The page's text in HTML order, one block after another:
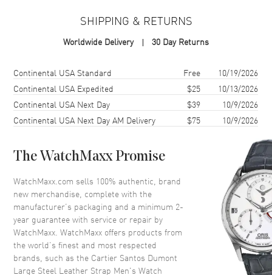
Case Material Stainless Steel
Case Shape
Case Height
Case Width 31.4mm
Case Back Solid
Crystal Scratch Resistant Sapphire
Crown Pull/Push
Dial
Dial Color Silver
SHIPPING & RETURNS
Worldwide Delivery 30 Day Returns
Shipping methodCostEstimated arrival
Continental USA Standard Free
10/19/2026
Continental USA Expedited
$25
10/13/2026
Continental USA Next Day
$39
10/9/2026
Continental USA Next Day AM Delivery
$75 10/9/2026
The WatchMaxx Promise
WatchMaxx.com sells 100% authentic, brand
new merchandise, complete with the
manufacturer’s packaging and a minimum 2-
year guarantee with service or repair by
WatchMaxx. WatchMaxx offers products from
the world’s finest and most respected
brands, such as the Cartier Santos Dumont
Large Steel Leather Strap Men's Watch